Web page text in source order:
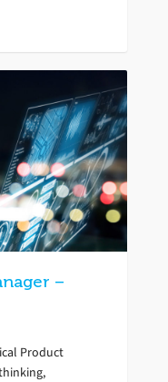
–
Product